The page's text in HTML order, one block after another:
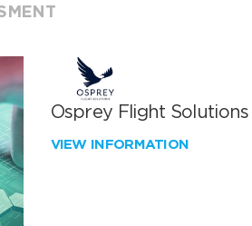
Osprey Flight Solutions
VIEW INFORMATION